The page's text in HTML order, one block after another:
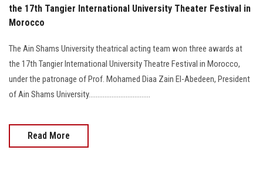
the 17th Tangier International University Theater Festival in
Morocco
The Ain Shams University theatrical acting team won three awards at
the 17th Tangier International University Theatre Festival in Morocco,
under the patronage of Prof. Mohamed Diaa Zain El-Abedeen, President
of Ain Shams University...................................
Read More